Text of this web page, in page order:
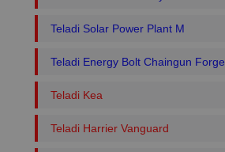
Teladi Solar Power Plant M
Teladi Energy Bolt Chaingun Forge
Teladi Kea
Teladi Harrier Vanguard